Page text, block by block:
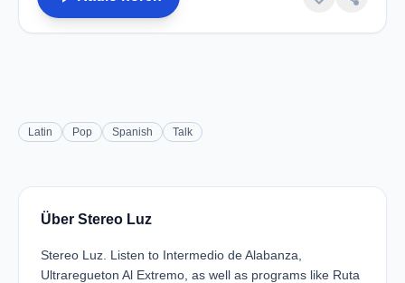
Latin Pop Spanish Talk
Über Stereo Luz
Stereo Luz. Listen to Intermedio de Alabanza,
Ultraregueton Al Extremo, as well as programs like Ruta